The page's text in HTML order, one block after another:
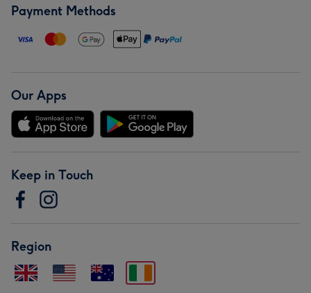
Payment Methods
Our Apps
Keep in Touch
Region